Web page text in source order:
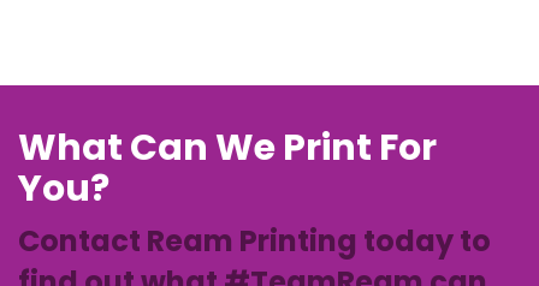
What Can We Print For
You?
Contact Ream Printing today to